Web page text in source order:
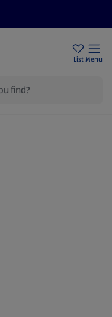
List Menu